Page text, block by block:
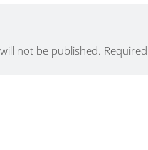
not be published.